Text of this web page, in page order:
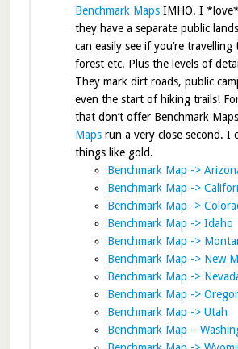
Benchmark MapsIMHO. I
they have a separate public
can easily see if you’re
forest etc. Plus the levels of
They mark dirt roads, public
even the start of hiking trails!
that don’t offer Benchmark
Mapsrun a very close second. I
things like gold.
Benchmark Map ->
Benchmark Map ->
Benchmark Map ->
Benchmark Map -> Idaho
Benchmark Map ->
Benchmark Map -> New
Benchmark Map ->
Benchmark Map ->
Benchmark Map -> Utah
Benchmark Map –